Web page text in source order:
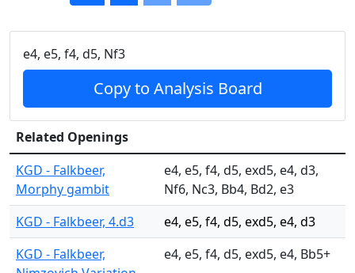
e4, e5, f4, d5, Nf3
Copy to Analysis Board
Related Openings
KGD - Falkbeer,
Morphy gambit
e4, e5, f4, d5, exd5, e4, d3,
Nf6, Nc3, Bb4, Bd2, e3
KGD - Falkbeer, 4.d3
e4, e5, f4, d5, exd5, e4, d3
KGD - Falkbeer,
e4, e5, f4, d5, exd5, e4, Bb5+